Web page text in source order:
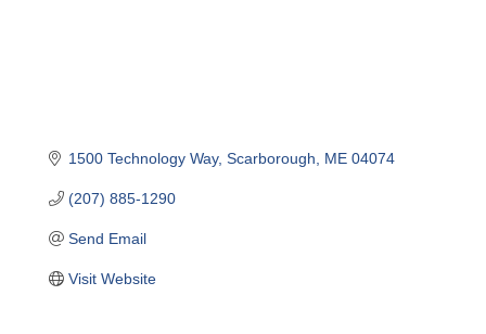
1500 Technology Way Scarborough ME 04074
(207) 885-1290
Send Email
Visit Website